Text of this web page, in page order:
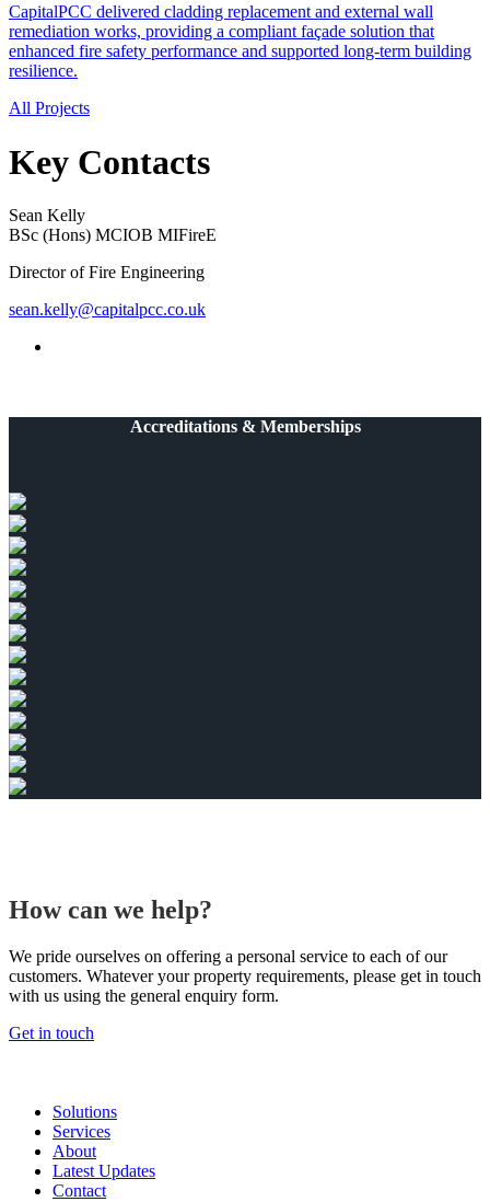
CapitalPCC delivered cladding replacement and external wall
remediation works, providing a compliant façade solution that
enhanced fire safety performance and supported long-term building
resilience.
All Projects
Key Contacts
Sean Kelly
BSc (Hons) MCIOB MIFireE
Director of Fire Engineering
sean.kelly@capitalpcc.co.uk
Accreditations & Memberships
How can we help?
We pride ourselves on offering a personal service to each of our
customers. Whatever your property requirements, please get in touch
with us using the general enquiry form.
Get in touch
Solutions
Services
About
Latest Updates
Contact